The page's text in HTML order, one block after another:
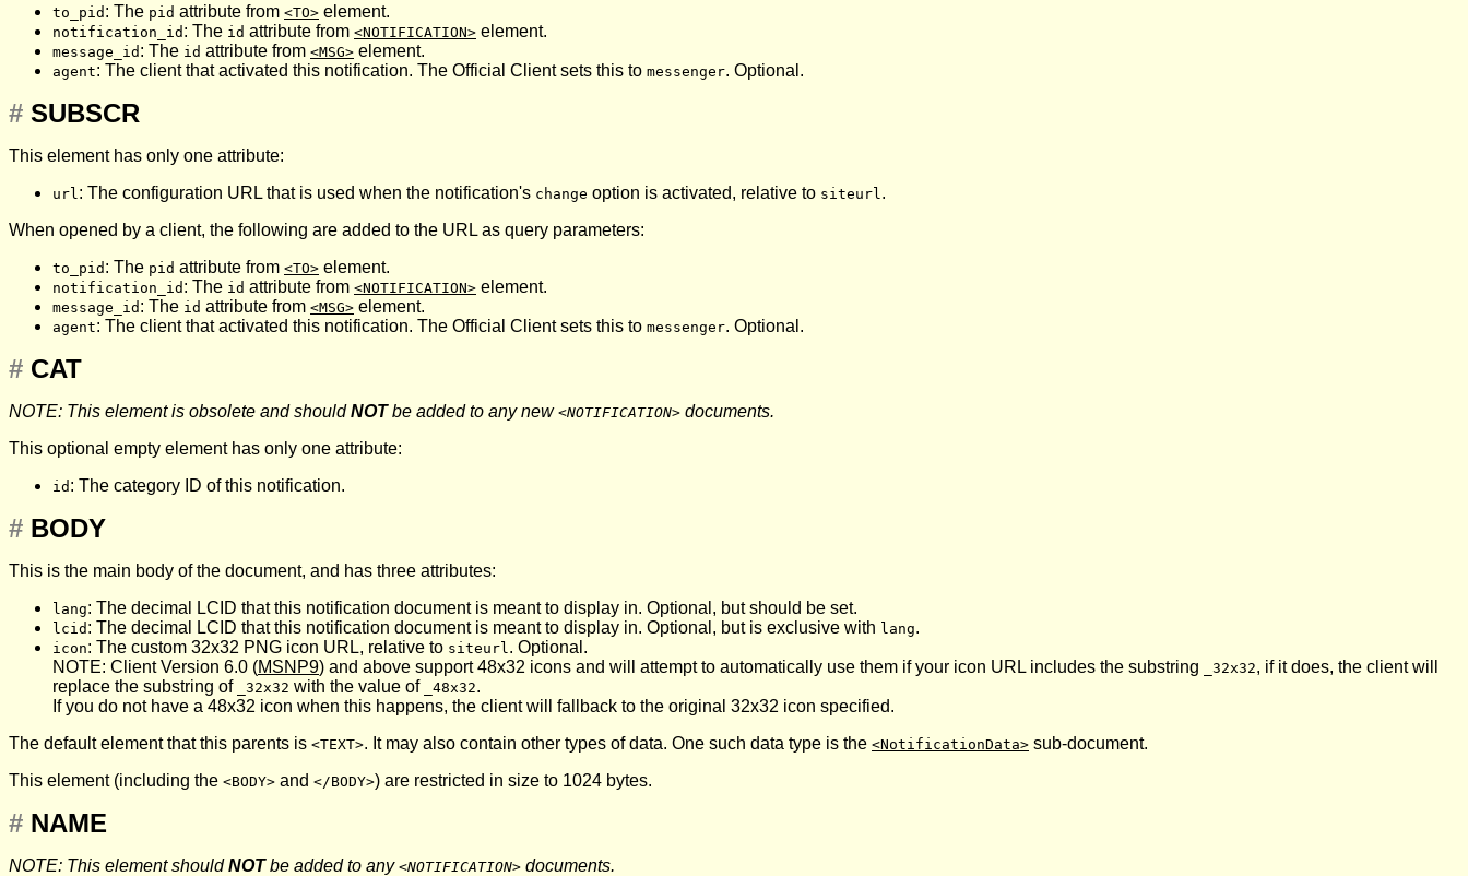
to_pid : The pid attribute from <TO> element.
notification_id : The id attribute from <NOTIFICATION> element.
message_id : The id attribute from <MSG> element.
agent: The client that activated this notification. The Official Client sets this to messenger. Optional.
# SUBSCR
This element has only one attribute:
url : The configuration URL that is used when the notification's change option is activated, relative to siteurl .
When opened by a client, the following are added to the URL as query parameters:
to_pid : The pid attribute from <TO> element.
notification_id : The id attribute from <NOTIFICATION> element.
message_id : The id attribute from <MSG> element.
agent: The client that activated this notification. The Official Client sets this to messenger. Optional.
# CAT
NOTE: This element is obsolete and shouldNOTbe added to any new <NOTIFICATION> documents.
This optional empty element has only one attribute:
id : The category ID of this notification.
# BODY
This is the main body of the document, and has three attributes:
lang: The decimal LCID that this notification document is meant to display in. Optional, but should be set.
lcid : The decimal LCID that this notification document is meant to display in. Optional, but is exclusive with lang.
icon: The custom 32x32 PNG icon URL, relative to siteurl . Optional.
NOTE: Client Version 6.0 (MSNP9) and above support 48x32 icons and will attempt to automatically use them if your icon URL includes the substring _32x32, if it does, the client will
replace the substring of
_32x32 with the value of _48x32.
If you do not have a 48x32 icon when this happens, the client will fallback to the original 32x32 icon specified.
The default element that this parents is <TEXT>. It may also contain other types of data. One such data type is the <NotificationData> sub-document.
This element (including the <BODY> and </BODY>) are restricted in size to 1024 bytes.
# NAME
NOTE: This element shouldNOTbe added to any <NOTIFICATION> documents.